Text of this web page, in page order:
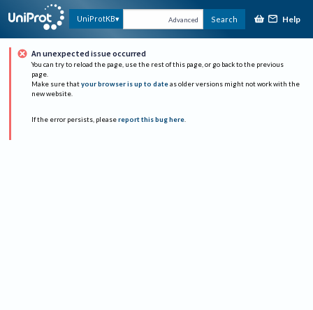
UniProtKB Advanced Search Help
An unexpected issue occurred
You can try to reload the page, use the rest of this page, or go back to the previous
page.
Make sure that your browser is up to date as older versions might not work with the
new website.
If the error persists, please report this bug here.